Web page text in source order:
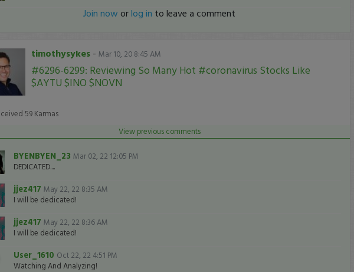
Join now orlog in to leave a comment
timothysykes- Mar 10, 20 8:45 AM
#6296-6299: Reviewing So Many Hot #coronavirus Stocks Like
$AYTU $INO $NOVN
59Karmas
View previous comments
BYENBYEN_23 Mar 02, 22 12:05 PM
DEDICATED....
jjez417 May 22, 22 8:35 AM
I will be dedicated!
jjez417 May 22, 22 8:36 AM
I will be dedicated!
User_1610 Oct 22, 22 4:51 PM
Watching And Analyzing!